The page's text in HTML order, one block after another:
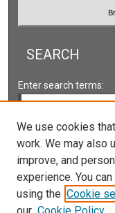
SEARCH
Enter search terms:
Select context to
Advanced Search
We use cookies
work. We may also
improve, and
experience. You
using the Cookie